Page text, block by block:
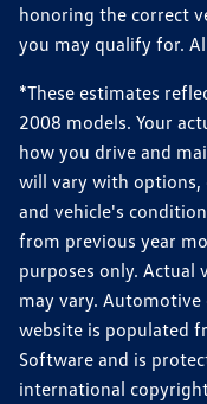
honoring the correct
you may qualify for.
*These estimates
2008 models. Your
how you drive and
will vary with
and vehicle's
from previous year
purposes only. Actual
may vary.
website is populated
Software and is
international